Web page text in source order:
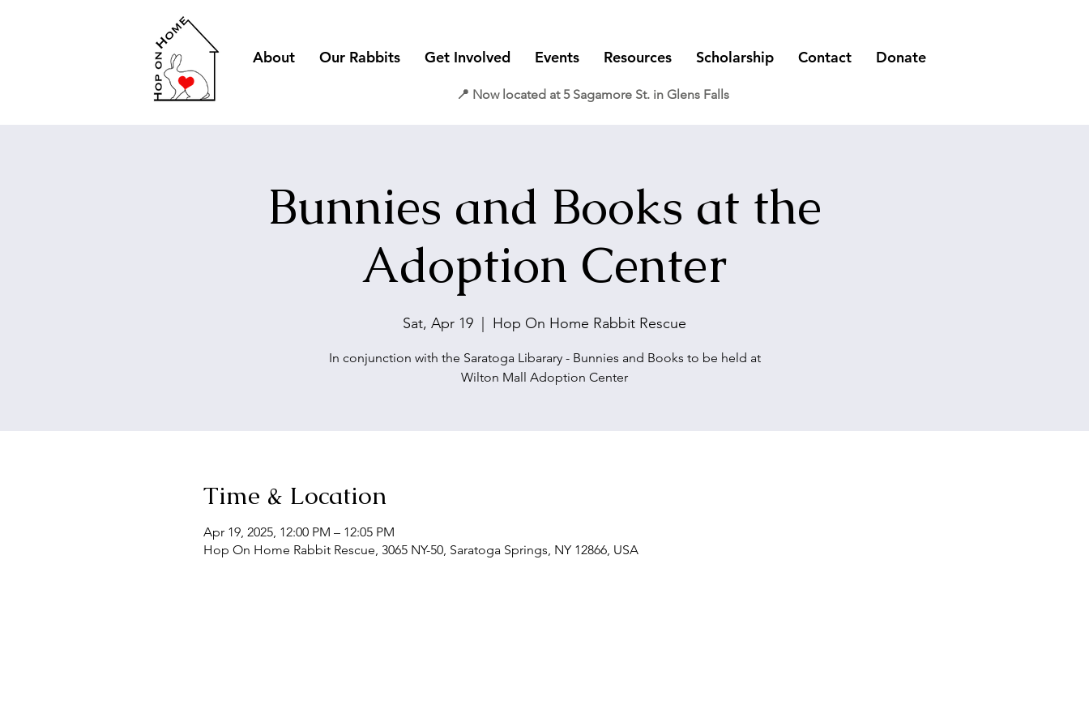
About Our Rabbits Get Involved Events Resources Scholarship Contact Donate
📍 Now located at 5 Sagamore St. in Glens Falls
Bunnies and Books at the
Adoption Center
Sat, Apr 19 Hop On Home Rabbit Rescue
In conjunction with the Saratoga Libarary - Bunnies and Books to be held at
Wilton Mall Adoption Center
Time & Location
Apr 19, 2025, 12:00 PM – 12:05 PM
Hop On Home Rabbit Rescue, 3065 NY-50, Saratoga Springs, NY 12866, USA